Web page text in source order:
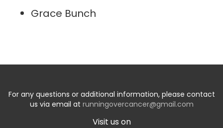
Grace Bunch
For any questions or additional information, please contact
us via email at runningovercancer@gmail.com
Visit us on